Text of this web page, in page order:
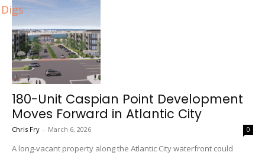
Digs
180-Unit Caspian Point Development
Moves Forward in Atlantic City
Chris Fry - March 6, 2026 0
A long-vacant property along the Atlantic City waterfront could